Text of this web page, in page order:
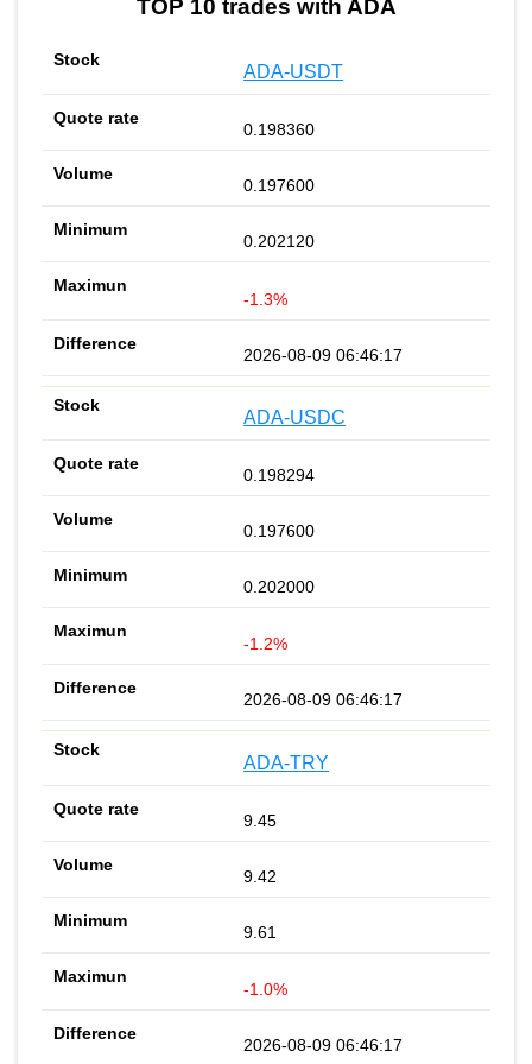
TOP 10 trades with ADA
ADA-USDT
0.198360
0.197600
0.202120
-1.3%
2026-08-09 06:46:17
ADA-USDC
0.198294
0.197600
0.202000
-1.2%
2026-08-09 06:46:17
ADA-TRY
9.45
9.42
9.61
-1.0%
2026-08-09 06:46:17